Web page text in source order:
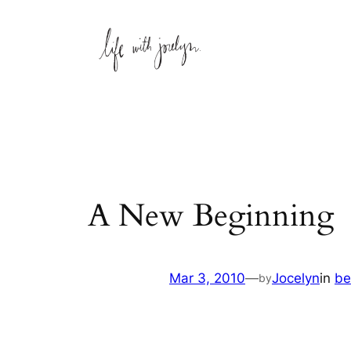
A New Beginning
Mar 3, 2010—byJocelynin